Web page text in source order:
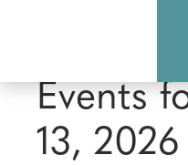
Events
13, 2026